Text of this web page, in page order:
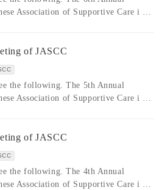
Association of Supportive Care i …
of JASCC
the following. The 5th Annual
Association of Supportive Care i …
of JASCC
the following. The 4th Annual
Association of Supportive Care i …